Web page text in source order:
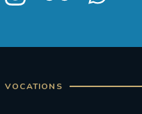
VOCATIONS